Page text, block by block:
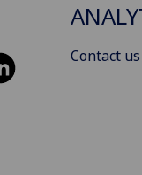
Contact us